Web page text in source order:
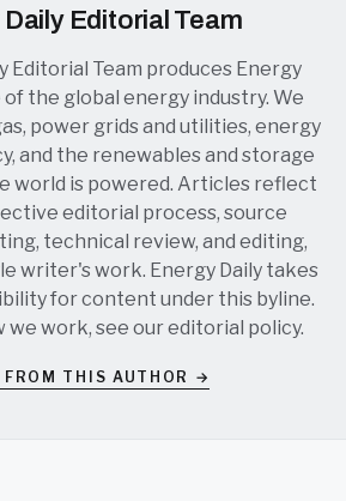
Editorial Team
Editorial Team produces Energy
of the global energy industry. We
power grids and utilities, energy
and the renewables and storage
world is powered. Articles reflect
editorial process, source
technical review, and editing,
writer's work. Energy Daily takes
for content under this byline.
we work, see oureditorial policy.
FROM THIS AUTHOR →